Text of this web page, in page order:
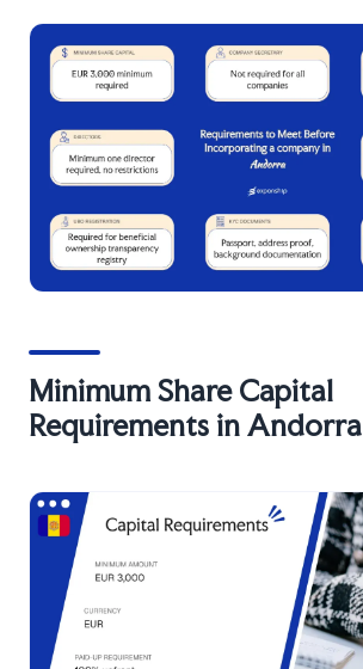
Minimum Share Capital
Requirements in Andorra